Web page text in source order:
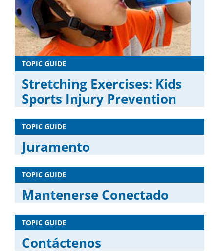
TOPIC GUIDE
Stretching Exercises: Kids
Sports Injury Prevention
TOPIC GUIDE
Juramento
TOPIC GUIDE
Mantenerse Conectado
TOPIC GUIDE
Contáctenos